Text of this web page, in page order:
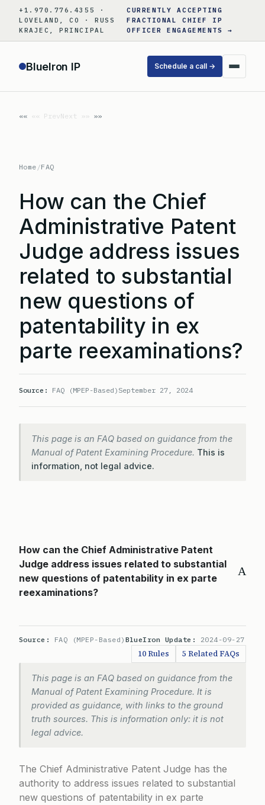
content
+1.970.776.4355 ·
LOVELAND, CO · RUSS
KRAJEC, PRINCIPAL
CURRENTLY ACCEPTING
FRACTIONAL CHIEF IP
OFFICER ENGAGEMENTS →
BlueIron IP Schedule a call →
«« PrevNext »»
Home /FAQ
How can the Chief
Administrative Patent
Judge address issues
related to substantial
new questions of
patentability in ex
parte reexaminations?
Source: FAQ (MPEP-Based) September 27, 2024
This page is an FAQ based on guidance from the
Manual of Patent Examining Procedure. This is
information, not legal advice.
A
How can the Chief Administrative Patent
Judge address issues related to substantial
new questions of patentability in ex parte
reexaminations?
Source: FAQ (MPEP-Based) BlueIron Update: 2024-09-27
10 Rules 5 Related FAQs
This page is an FAQ based on guidance from the
Manual of Patent Examining Procedure. It is
provided as guidance, with links to the ground
truth sources. This is information only: it is not
legal advice.
The Chief Administrative Patent Judge has the
authority to address issues related to substantial
new questions of patentability in ex parte